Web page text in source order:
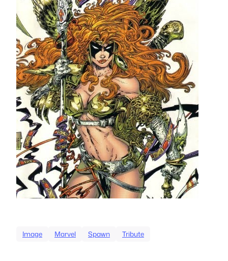
Image Marvel Spawn Tribute